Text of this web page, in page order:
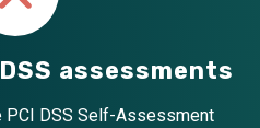
assessments
PCI DSS Self-Assessment